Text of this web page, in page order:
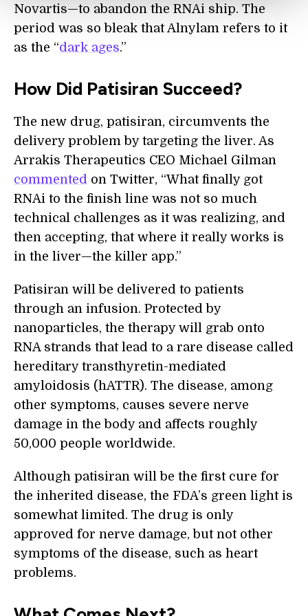
Novartis—to abandon the RNAi ship. The
period was so bleak that Alnylam refers to it
as the “dark ages.”
How Did Patisiran Succeed?
The new drug, patisiran, circumvents the
delivery problem by targeting the liver. As
Arrakis Therapeutics CEO Michael Gilman
commented on Twitter, “What finally got
RNAi to the finish line was not so much
technical challenges as it was realizing, and
then accepting, that where it really works is
in the liver—the killer app.”
Patisiran will be delivered to patients
through an infusion. Protected by
nanoparticles, the therapy will grab onto
RNA strands that lead to a rare disease called
hereditary transthyretin-mediated
amyloidosis (hATTR). The disease, among
other symptoms, causes severe nerve
damage in the body and affects roughly
50,000 people worldwide.
Although patisiran will be the first cure for
the inherited disease, the FDA’s green light is
somewhat limited. The drug is only
approved for nerve damage, but not other
symptoms of the disease, such as heart
problems.